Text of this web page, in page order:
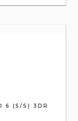
6 (S/S) 3DR